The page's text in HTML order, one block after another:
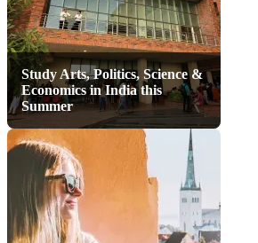
Study Arts, Politics, Science &
Economics in India this
Summer